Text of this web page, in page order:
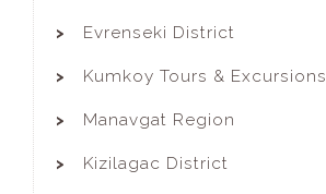
Evrenseki District
Kumkoy Tours & Excursions
Manavgat Region
Kizilagac District